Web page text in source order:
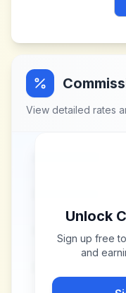
View detailed rates
Unlock
Sign up free
and